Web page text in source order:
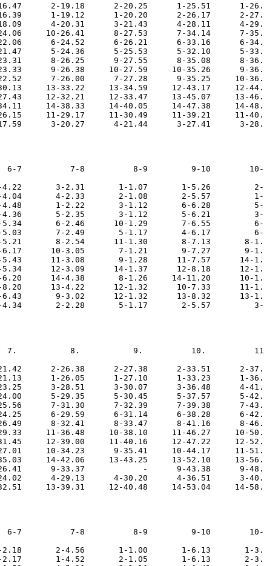
2-19.18      2-20.25      1-25.51
1-19.12      1-20.20      2-26.17
4-20.31      3-21.43      4-28.11
10-26.41      8-27.53      7-34.14
6-24.52      6-26.21      6-33.16
5-24.36      5-25.53      5-32.10
8-26.25      9-27.55      8-35.08
9-26.38     10-27.59     10-35.26
7-26.00      7-27.28      9-35.25
13-33.22     13-34.59     12-43.17     12-
12-32.21     12-33.47     13-45.07     13-
14-38.33     14-40.05     14-47.38     14-
29.17     11-30.49     11-39.21     11-40.34
7-8          8-9         9-10        10-11
3-2.31       1-1.07       1-5.26
4-2.33       2-1.08       2-5.57
1-2.22       3-1.12       6-6.28
5-2.35       3-1.12       5-6.21
6-2.46      10-1.29       7-6.55
7-2.49       5-1.17       4-6.17
8-2.54      11-1.30       8-7.13
10-3.05       7-1.21       9-7.27
11-3.08       9-1.28      11-7.57
12-3.09      14-1.37      12-8.18
14-4.38       8-1.26     14-11.20
13-4.22      12-1.32      10-7.33
9-3.02      12-1.32      13-8.32
8.           9.          10.          11.
2-26.38      2-27.38      2-33.51      2-
1-26.05      1-27.10      1-33.23      1-
3-28.51      3-30.07      3-36.48      4-
5-29.35      5-30.45      5-37.57      5-
7-31.30      7-32.39      7-39.38      7-
6-29.59      6-31.14      6-38.28      6-
8-32.41      8-33.47      8-41.16      8-
11-36.48     10-38.10     11-46.27     10-
12-39.00     11-40.16     12-47.22     12-
10-34.23      9-35.41     10-44.17     11-51.29
14-42.06     13-43.25     13-52.10     13-
9-33.37            -      9-43.38      9-
4-29.13      4-30.20      4-36.51      3-
7-8          8-9         9-10        10-11
2-4.56       1-1.00       1-6.13
1-4.52       2-1.05       1-6.13